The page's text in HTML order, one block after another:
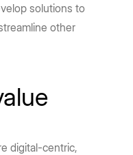
solutions to
other
digital-centric,